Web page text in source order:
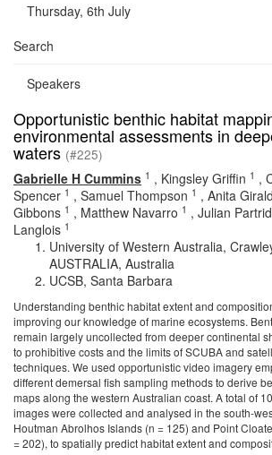
Thursday, 6th July
Search
Speakers
Opportunistic benthic habitat
environmental assessments in
waters (#225)
Gabrielle H Cummins 1 , Kingsley Griffin 1 ,
Spencer 1 , Samuel Thompson 1 , Anita
Gibbons 1 , Matthew Navarro 1 , Julian
Langlois 1
University of Western Australia,
AUSTRALIA, Australia
UCSB, Santa Barbara
Understanding benthic habitat extent and
improving our knowledge of marine ecosystems.
remain largely uncollected from deeper continental
to prohibitive costs and the limits of SCUBA and
techniques. We used opportunistic video imagery
different demersal fish sampling methods to derive
maps along the western Australian coast. A total of
images were collected and analysed in the south-
Houtman Abrolhos Islands (n = 125) and Point
= 202), to spatially predict habitat extent and